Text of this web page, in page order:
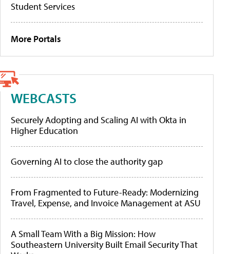
Student Services
More Portals
WEBCASTS
Securely Adopting and Scaling AI with Okta in
Higher Education
Governing AI to close the authority gap
From Fragmented to Future-Ready: Modernizing
Travel, Expense, and Invoice Management at ASU
A Small Team With a Big Mission: How
Southeastern University Built Email Security That